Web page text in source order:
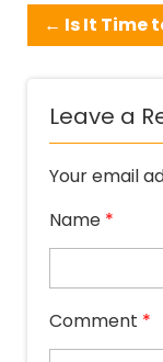
← Is It Time
Leave a
Your email
Name *
Comment *